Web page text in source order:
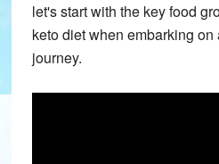
let's start with the key food
keto diet when embarking
journey.